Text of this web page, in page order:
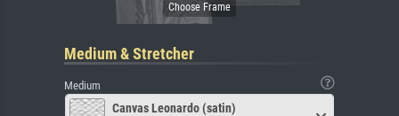
Medium & Stretcher
Medium
Canvas Leonardo (satin)